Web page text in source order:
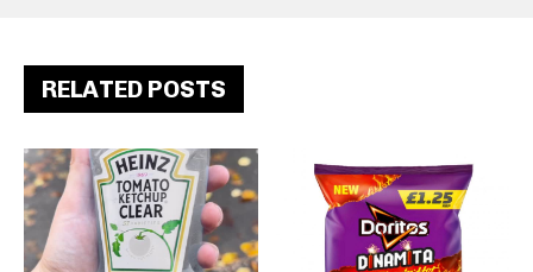
RELATED POSTS